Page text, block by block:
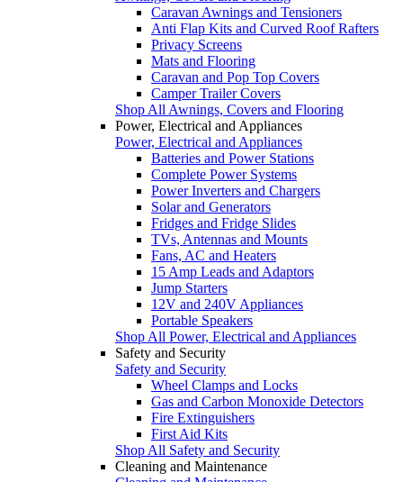
Caravan Awnings and Tensioners
Anti Flap Kits and Curved Roof Rafters
Privacy Screens
Mats and Flooring
Caravan and Pop Top Covers
Camper Trailer Covers
Shop All Awnings, Covers and Flooring
Power, Electrical and Appliances
Power, Electrical and Appliances
Batteries and Power Stations
Complete Power Systems
Power Inverters and Chargers
Solar and Generators
Fridges and Fridge Slides
TVs, Antennas and Mounts
Fans, AC and Heaters
15 Amp Leads and Adaptors
Jump Starters
12V and 240V Appliances
Portable Speakers
Shop All Power, Electrical and Appliances
Safety and Security
Safety and Security
Wheel Clamps and Locks
Gas and Carbon Monoxide Detectors
Fire Extinguishers
First Aid Kits
Shop All Safety and Security
Cleaning and Maintenance